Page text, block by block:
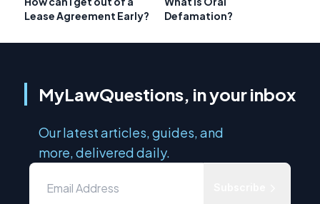
Lease Agreement Early?
Defamation?
MyLawQuestions, in your inbox
Our latest articles, guides, and
more, delivered daily.